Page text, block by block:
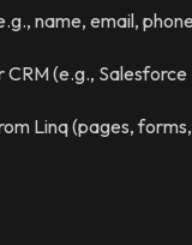
name, email,
CRM (e.g.,
Linq (pages,